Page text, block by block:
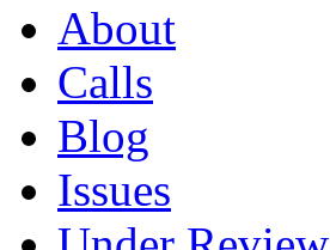
About
Calls
Blog
Issues